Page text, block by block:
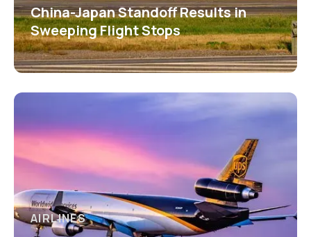
China-Japan Standoff Results in
Sweeping Flight Stops
AIRLINES